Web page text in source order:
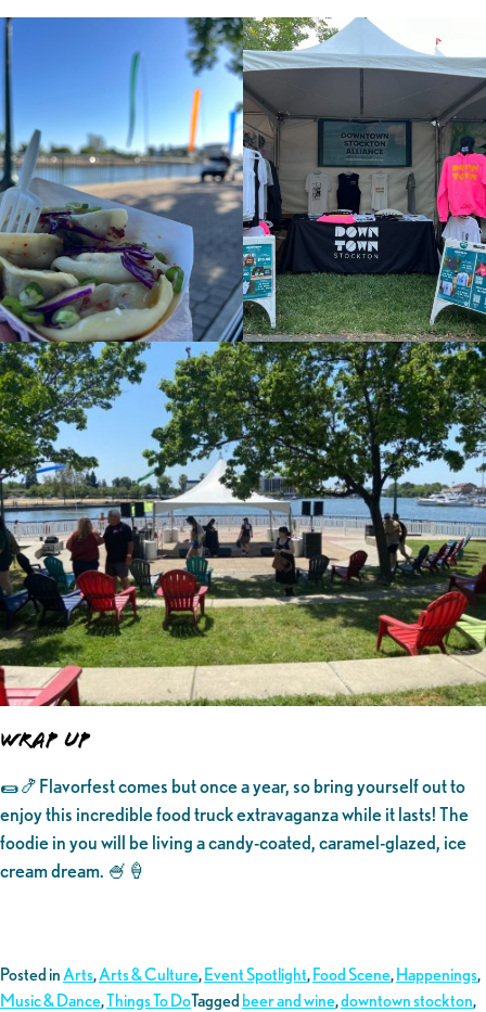
WRAP UP
🌯🍤Flavorfest comes but once a year, so bring yourself out to
enjoy this incredible food truck extravaganza while it lasts! The
foodie in you will be living a candy-coated, caramel-glazed, ice
cream dream. 🍧🍦
Posted in Arts,Arts & Culture,Event Spotlight,Food Scene,Happenings,
Music & Dance,Things To DoTagged beer and wine,downtown stockton,